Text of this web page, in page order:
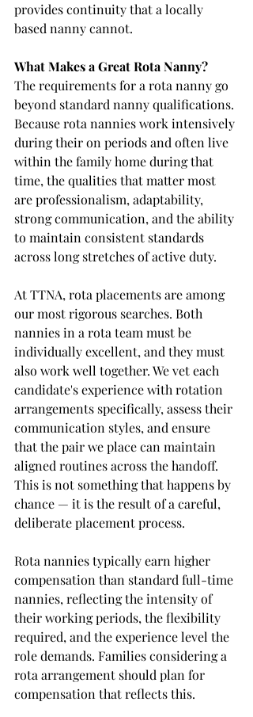
provides continuity that a locally
based nanny cannot.
What Makes a Great Rota Nanny?
The requirements for a rota nanny go
beyond standard nanny qualifications.
Because rota nannies work intensively
during their on periods and often live
within the family home during that
time, the qualities that matter most
are professionalism, adaptability,
strong communication, and the ability
to maintain consistent standards
across long stretches of active duty.
At TTNA, rota placements are among
our most rigorous searches. Both
nannies in a rota team must be
individually excellent, and they must
also work well together. We vet each
candidate's experience with rotation
arrangements specifically, assess their
communication styles, and ensure
that the pair we place can maintain
aligned routines across the handoff.
This is not something that happens by
chance — it is the result of a careful,
deliberate placement process.
Rota nannies typically earn higher
compensation than standard full-time
nannies, reflecting the intensity of
their working periods, the flexibility
required, and the experience level the
role demands. Families considering a
rota arrangement should plan for
compensation that reflects this.